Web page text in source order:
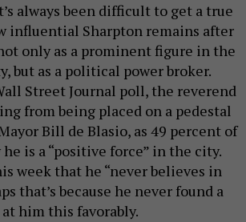
always been difficult to get a true
influential Sharpton remains after
only as a prominent figure in the
but as a political power broker.
Street Journal poll, the reverend
from being placed on a pedestal
Bill de Blasio, as 49 percent of
he is a “positive force” in the city.
week that he “never believes in
that’s because he never found a
him this favorably.